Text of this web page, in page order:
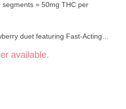
= 50mg THC per
duet featuring Fast-Acting
hits. A flavor duo that stays in
available.